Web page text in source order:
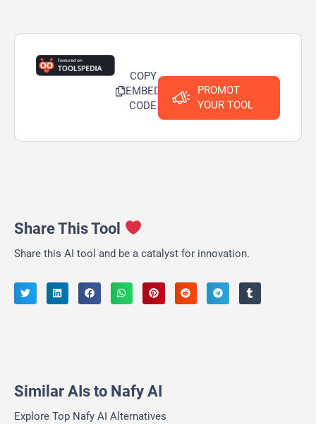
COPY
EMBED
CODE
PROMOT
YOUR TOOL
Share This Tool
Share this AI tool and be a catalyst for innovation.
Similar AIs to Nafy AI
Explore Top Nafy AI Alternatives